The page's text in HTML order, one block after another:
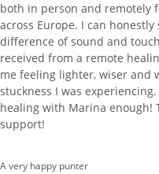
both in person and remotely
across Europe. I can
difference of sound and
received from a remote
me feeling lighter, wiser and
stuckness I was
healing with Marina enough!
support!
A very happy punter